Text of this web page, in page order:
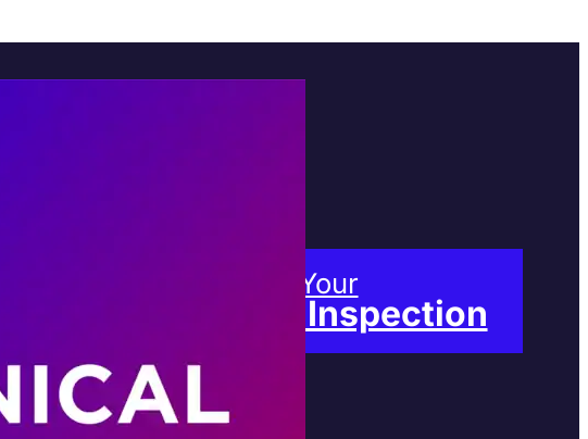
Book Your
Free Inspection